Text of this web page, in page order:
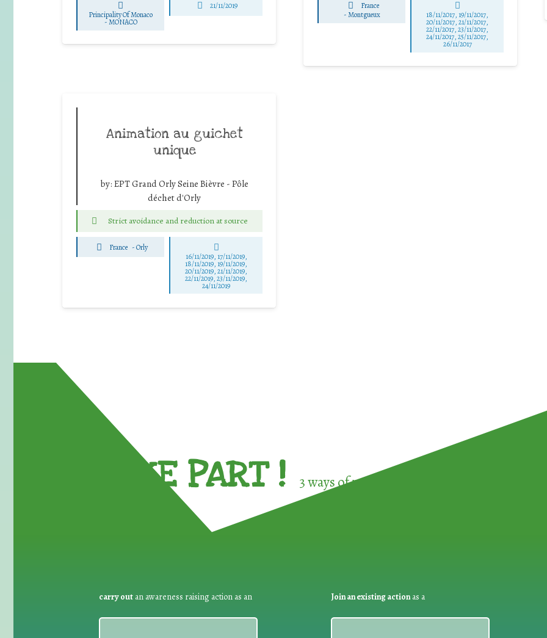
Principality Of Monaco
-MONACO
21/11/2019
France
-Montgueux 18/11/2017, 19/11/2017,
20/11/2017, 21/11/2017,
22/11/2017, 23/11/2017,
24/11/2017, 25/11/2017,
26/11/2017
Animation au guichet
unique
by: EPT Grand Orly Seine Bièvre - Pôle
déchet d'Orly
Strict avoidance and reduction at source
France -Orly
16/11/2019, 17/11/2019,
18/11/2019, 19/11/2019,
20/11/2019, 21/11/2019,
22/11/2019, 23/11/2019,
24/11/2019
TAKE PART ! 3 ways of participating in the
carry out an awareness raising action as an Join an existing actionas a